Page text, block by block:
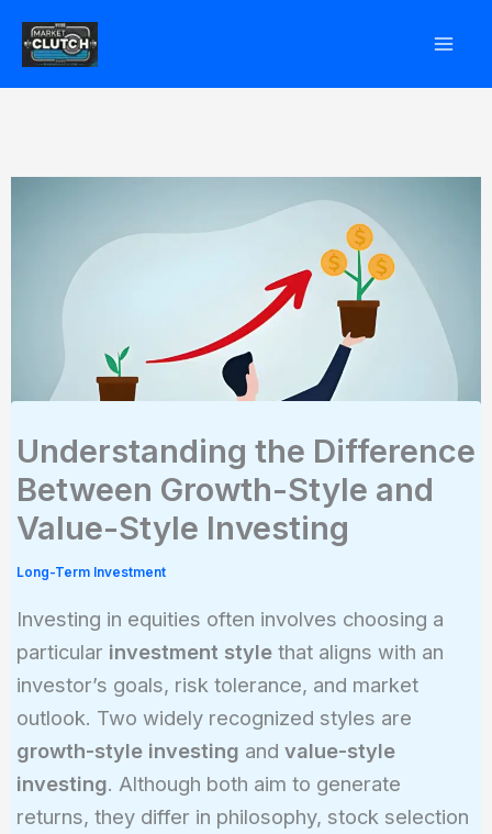
Understanding the Difference
Between Growth-Style and
Value-Style Investing
Long-Term Investment
Investing in equities often involves choosing a
particular investment stylethat aligns with an
investor’s goals, risk tolerance, and market
outlook. Two widely recognized styles are
growth-style investing and value-style
investing. Although both aim to generate
returns, they differ in philosophy, stock selection